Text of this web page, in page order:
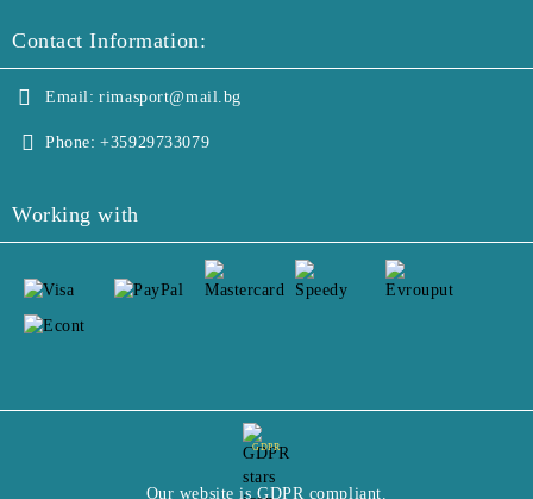
Contact Information:
Email: rimasport@mail.bg
Phone: +35929733079
Working with
GDPR
Our website is GDPR compliant.